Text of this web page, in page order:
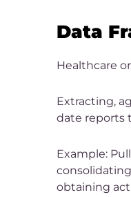
Data
Healthcare
Extracting,
date reports
Example:
obtaining